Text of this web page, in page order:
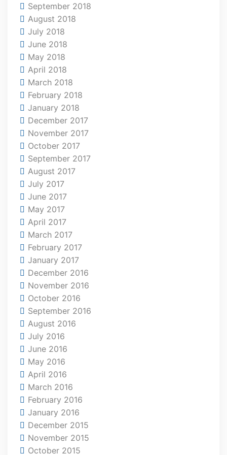
September 2018
August 2018
July 2018
June 2018
May 2018
April 2018
March 2018
February 2018
January 2018
December 2017
November 2017
October 2017
September 2017
August 2017
July 2017
June 2017
May 2017
April 2017
March 2017
February 2017
January 2017
December 2016
November 2016
October 2016
September 2016
August 2016
July 2016
June 2016
May 2016
April 2016
March 2016
February 2016
January 2016
December 2015
November 2015
October 2015